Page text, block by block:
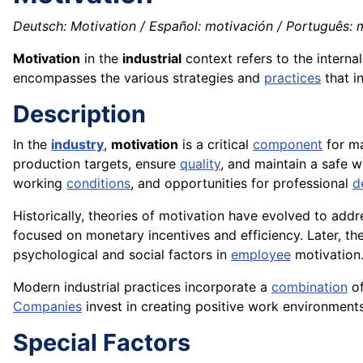
Deutsch: Motivation / Español: motivación /
Motivation in the industrial context refers to the
encompasses the various strategies and practices that
Description
In the industry, motivation is a critical component for
production targets, ensure quality, and maintain a safe
working conditions, and opportunities for professional
Historically, theories of motivation have evolved to
focused on monetary incentives and efficiency. Later,
psychological and social factors in employee motivation.
Modern industrial practices incorporate a combination
Companies invest in creating positive work
Special Factors